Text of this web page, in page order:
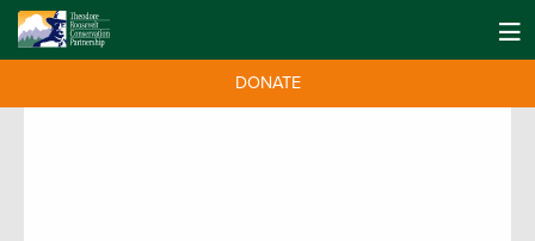
DONATE